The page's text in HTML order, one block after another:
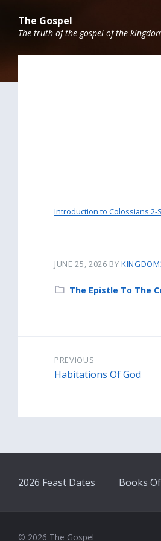
content
main
navigation
footerThe Gospel
The truth of the gospel of the
Introduction to Colossians 2-
JUNE 25, 2026 BY
Category:
The Epistle To The
PREVIOUS
Habitations Of God
2026 Feast Dates Books
© 2026 The Gospel